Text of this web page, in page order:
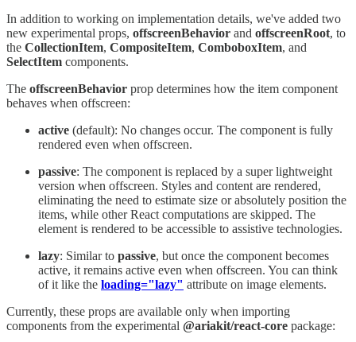
In addition to working on implementation details, we've added two
new experimental props, offscreenBehavior and offscreenRoot, to
the CollectionItem, CompositeItem, ComboboxItem, and
SelectItem components.
The offscreenBehavior prop determines how the item component
behaves when offscreen:
active (default): No changes occur. The component is fully
rendered even when offscreen.
passive: The component is replaced by a super lightweight
version when offscreen. Styles and content are rendered,
eliminating the need to estimate size or absolutely position the
items, while other React computations are skipped. The
element is rendered to be accessible to assistive technologies.
lazy: Similar to passive, but once the component becomes
active, it remains active even when offscreen. You can think
of it like the loading="lazy" attribute on image elements.
Currently, these props are available only when importing
components from the experimental @ariakit/react-core package: